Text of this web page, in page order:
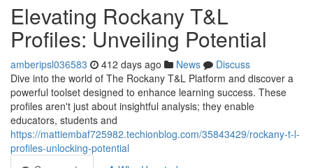
Elevating Rockany T&L
Profiles: Unveiling Potential
amberipsl036583 412 days ago News
Discuss
Dive into the world of The Rockany T&L Platform and discover a
powerful toolset designed to enhance learning success. These
profiles aren't just about insightful analysis; they enable
educators, students and
https://mattiembaf725982.techionblog.com/35843429/rockany-t-l-
profiles-unlocking-potential